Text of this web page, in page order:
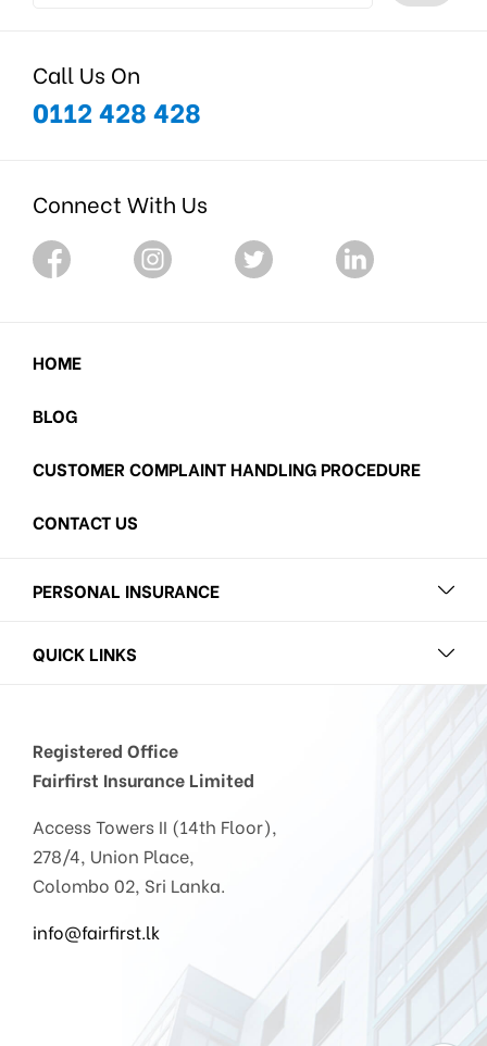
Call Us On
0112 428 428
Connect With Us
HOME
BLOG
CUSTOMER COMPLAINT HANDLING PROCEDURE
CONTACT US
PERSONAL INSURANCE
QUICK LINKS
Registered Office
Fairfirst Insurance Limited
Access Towers II (14th Floor),
278/4, Union Place,
Colombo 02, Sri Lanka.
info@fairfirst.lk